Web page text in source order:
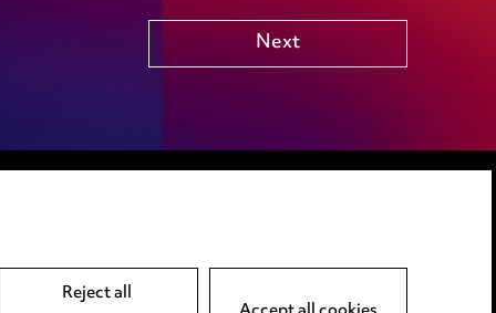
Next
LINKEDIN
VIMEO
Reject all